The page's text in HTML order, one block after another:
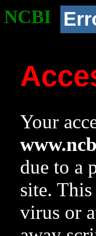
NCBI
Your
due to a
site.
virus or